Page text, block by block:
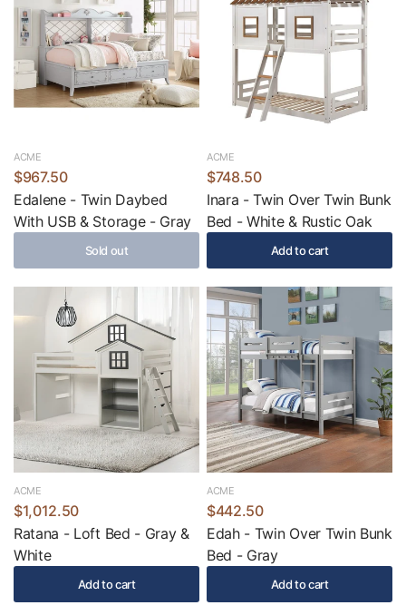
ACME
$967.50
Edalene - Twin Daybed
With USB & Storage - Gray
Sold out
ACME
$748.50
Inara - Twin Over Twin Bunk
Bed - White & Rustic Oak
Add to cart
ACME
$1,012.50
Ratana - Loft Bed - Gray &
White
Add to cart
ACME
$442.50
Edah - Twin Over Twin Bunk
Bed - Gray
Add to cart